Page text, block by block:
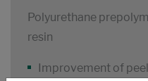
Polyurethane
resin
Improvement of